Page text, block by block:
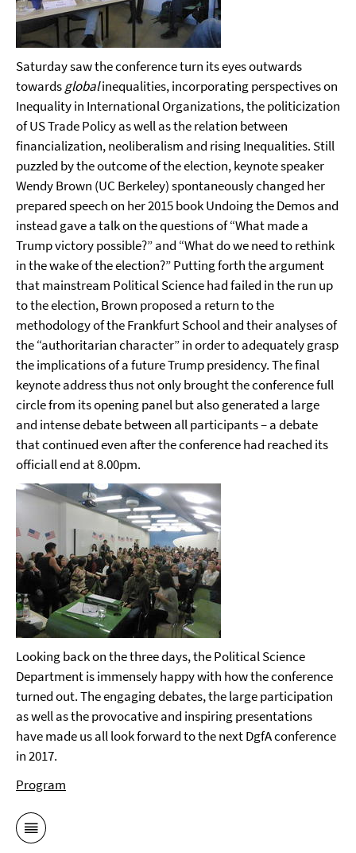
Saturday saw the conference turn its eyes outwards
towardsglobalinequalities, incorporating perspectives on
Inequality in International Organizations,the politicization
of US Trade Policyas well as the relation between
financialization, neoliberalism and rising Inequalities. Still
puzzled by the outcome of the election, keynote speaker
Wendy Brown (UC Berkeley) spontaneouslychanged her
prepared speech on her 2015 book Undoing the Demos and
instead gave a talk on the questions of “What made a
Trump victory possible?” and “What do we need to rethink
in the wake of the election?” Putting forth the argument
that mainstream Political Science had failed in the run up
to the election, Brown proposed a return to the
methodology of the Frankfurt School and their analyses of
the “authoritarian character” in order to adequately grasp
the implications of a future Trump presidency. The final
keynote address thus not only brought the conference full
circle from its opening panel but also generated a large
and intense debate between all participants – a debate
that continued even after the conference had reached its
officiall end at 8.00pm.
Looking back on the three days, the Political Science
Department is immensely happy with how the conference
turned out. The engaging debates, the large participation
as well as the provocative and inspiring presentations
have made us all look forward to the next DgfA conference
in 2017.
Program